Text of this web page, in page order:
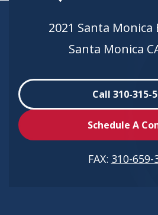
2021 Santa Monica
Santa Monica
Call 310-315-
Schedule A
FAX: 310-659-